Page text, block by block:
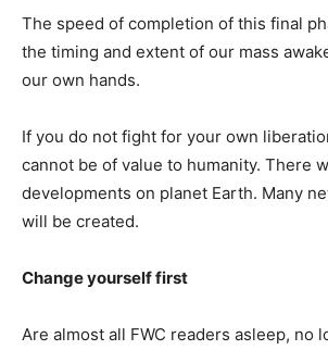
The speed of completion of this final
the timing and extent of our mass
our own hands.
If you do not fight for your own
cannot be of value to humanity. There
developments on planet Earth. Many
will be created.
Change yourself first
Are almost all FWC readers asleep, no